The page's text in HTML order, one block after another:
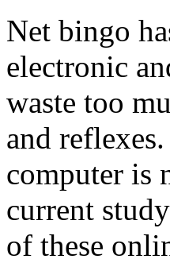
Net bingo
electronic
waste too
and
computer is
current
of these